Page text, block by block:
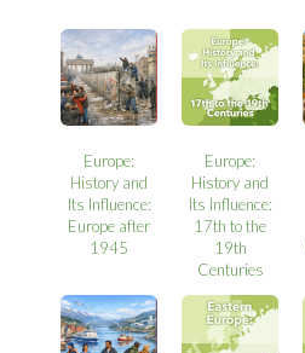
Europe:
History and
Its Influence:
Europe after
1945
Europe:
History and
Its Influence:
17th to the
19th
Centuries